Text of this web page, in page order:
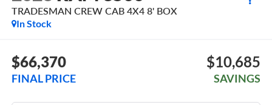
TRADESMAN CREW CAB 4X4 8' BOX
In Stock
$66,370
FINAL PRICE
$10,685
SAVINGS